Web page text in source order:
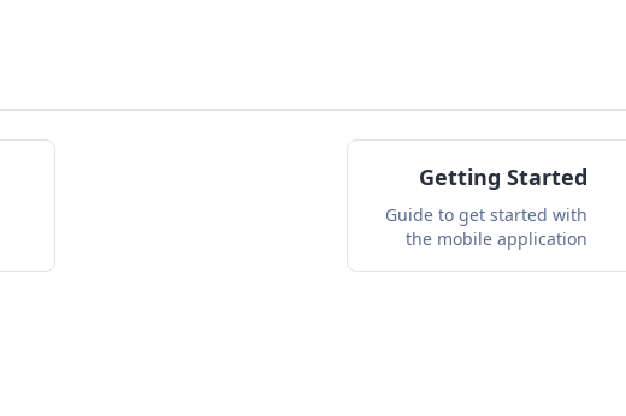
Getting Started
Guide to get started with
the mobile application